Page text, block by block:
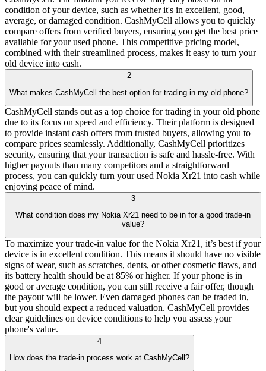
condition of your device, such as whether it's in excellent, good,
average, or damaged condition. CashMyCell allows you to quickly
compare offers from verified buyers, ensuring you get the best price
available for your used phone. This competitive pricing model,
combined with their streamlined process, makes it easy to turn your
old device into cash.
2
What makes CashMyCell the best option for trading in my old phone?
CashMyCell stands out as a top choice for trading in your old phone
due to its focus on speed and efficiency. Their platform is designed
to provide instant cash offers from trusted buyers, allowing you to
compare prices seamlessly. Additionally, CashMyCell prioritizes
security, ensuring that your transaction is safe and hassle-free. With
higher payouts than many competitors and a straightforward
process, you can quickly turn your used Nokia Xr21 into cash while
enjoying peace of mind.
3
What condition does my Nokia Xr21 need to be in for a good trade-in
value?
To maximize your trade-in value for the Nokia Xr21, it’s best if your
device is in excellent condition. This means it should have no visible
signs of wear, such as scratches, dents, or other cosmetic flaws, and
its battery health should be at 85% or higher. If your phone is in
good or average condition, you can still receive a fair offer, though
the payout will be lower. Even damaged phones can be traded in,
but you should expect a reduced valuation. CashMyCell provides
clear guidelines on device conditions to help you assess your
phone's value.
4
How does the trade-in process work at CashMyCell?